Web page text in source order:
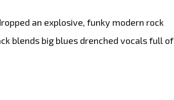
an explosive, funky modern rock
blends big blues drenched vocals full of